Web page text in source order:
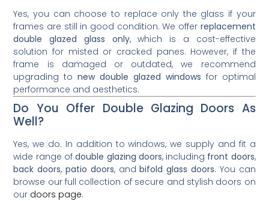
Yes, you can choose to replace only the glass if your
frames are still in good condition. We offer replacement
double glazed glass only, which is a cost-effective
solution for misted or cracked panes. However, if the
frame is damaged or outdated, we recommend
upgrading tonew double glazed windows for optimal
performance and aesthetics.
Do You Offer Double Glazing Doors As
Well?
Yes, we do. In addition to windows, we supply and fit a
wide range ofdouble glazing doors, including front doors,
back doors,patio doors, andbifold glass doors. You can
browse our full collection of secure and stylish doors on
our doors page.